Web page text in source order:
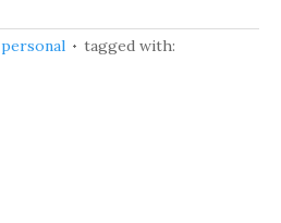
personal
tagged with: